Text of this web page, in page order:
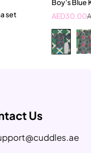
set
Boy’s Blue
AED30.00
Us